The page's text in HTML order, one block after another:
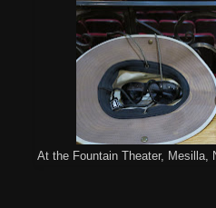
At the Fountain Theater, Mesilla,